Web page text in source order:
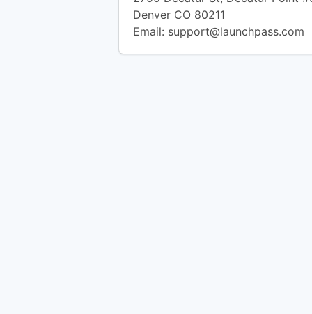
Denver CO 80211
Email: support@launchpass.com